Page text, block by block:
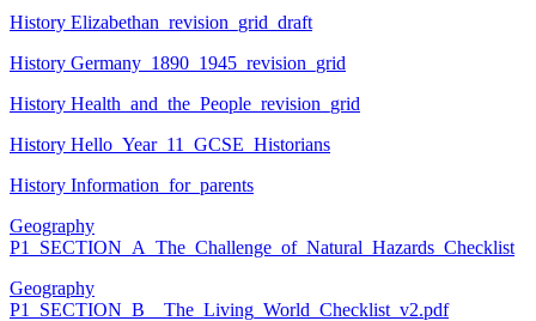
History Elizabethan_revision_grid_draft
History Germany_1890_1945_revision_grid
History Health_and_the_People_revision_grid
History Hello_Year_11_GCSE_Historians
History Information_for_parents
Geography
P1_SECTION_A_The_Challenge_of_Natural_Hazards_Checklist
Geography
P1_SECTION_B__The_Living_World_Checklist_v2.pdf